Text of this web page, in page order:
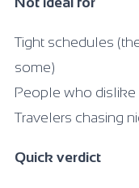
Tight schedules
some)
People who
Travelers chasing
Quick verdict